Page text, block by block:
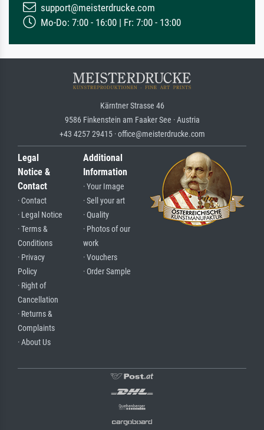
support@meisterdrucke.com
Mo-Do: 7:00 - 16:00 | Fr: 7:00 - 13:00
Kärntner Strasse 46
9586 Finkenstein am Faaker See · Austria
+43 4257 29415 · office@meisterdrucke.com
Legal
Notice &
Contact
· Contact
· Legal Notice
· Terms &
Conditions
· Privacy
Policy
· Right of
Cancellation
· Returns &
Complaints
· About Us
Additional
Information
· Your Image
· Sell your art
· Quality
· Photos of our
work
· Vouchers
· Order Sample